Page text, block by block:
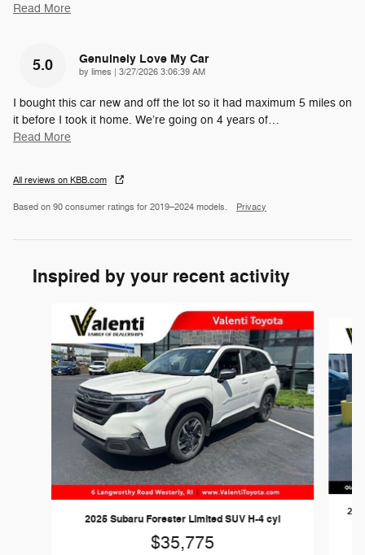
Read More
5.0 Genuinely Love My Car
by limes on
3/27/2026 3:06:39 AM
I bought this car new and off the lot so it had maximum 5 miles on
it before I took it home. We’re going on 4 years of…
Read More
All reviews on KBB.com
Based on 90 consumer ratings for 2019–2024 models. Privacy
Inspired by your recent activity
2025 Subaru Forester Limited SUV H-4 cyl
$35,775